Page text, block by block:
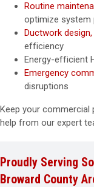
Routine
optimize system
Ductwork
efficiency
Energy-efficient
Emergency
disruptions
Keep your
help from our expert
Proudly Serving
Broward County